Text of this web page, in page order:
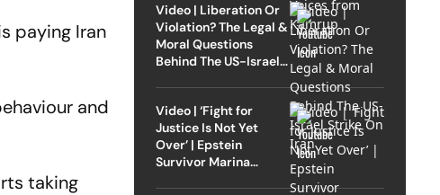
paying Iran
and
taking
Video | Liberation Or
Violation? The Legal &
Moral Questions
Behind The US-Israel
Video | ‘Fight for
Justice Is Not Yet
Over’ | Epstein
Survivor Marina